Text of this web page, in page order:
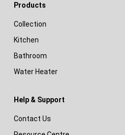
Products
Collection
Kitchen
Bathroom
Water Heater
Help & Support
Contact Us